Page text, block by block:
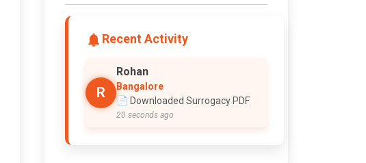
Recent Activity
R
Rohan
Bangalore
📄 Downloaded Surrogacy PDF
20 seconds ago